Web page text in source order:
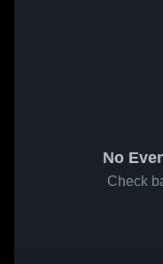
No
Check